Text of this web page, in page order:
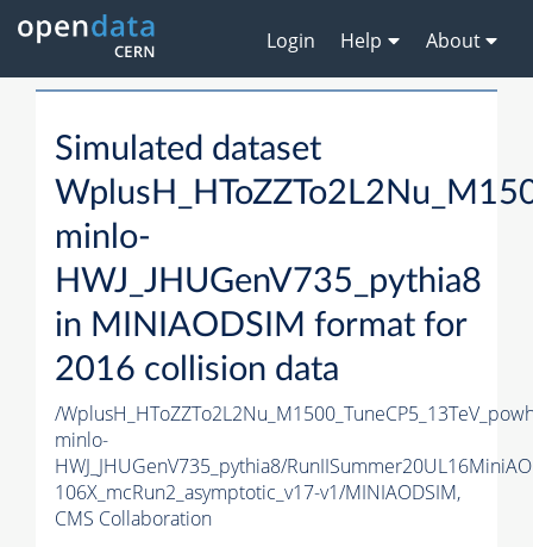
Login Help About
Simulated dataset
minlo-
HWJ_JHUGenV735_pythia8
in MINIAODSIM format for
2016 collision data
/
minlo-
HWJ_JHUGenV735_pythia8/
106X_mcRun2_asymptotic_v17-v1/MINIAODSIM,
CMS Collaboration